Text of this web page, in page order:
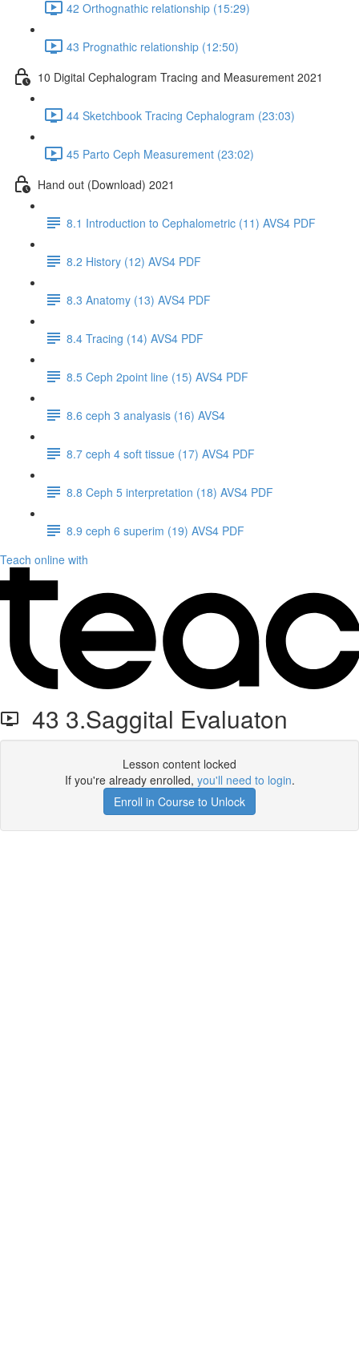
42 Orthognathic relationship (15:29)
43 Prognathic relationship (12:50)
10 Digital Cephalogram Tracing and Measurement 2021
44 Sketchbook Tracing Cephalogram (23:03)
45 Parto Ceph Measurement (23:02)
Hand out (Download) 2021
8.1 Introduction to Cephalometric (11) AVS4 PDF
8.2 History (12) AVS4 PDF
8.3 Anatomy (13) AVS4 PDF
8.4 Tracing (14) AVS4 PDF
8.5 Ceph 2point line (15) AVS4 PDF
8.6 ceph 3 analyasis (16) AVS4
8.7 ceph 4 soft tissue (17) AVS4 PDF
8.8 Ceph 5 interpretation (18) AVS4 PDF
8.9 ceph 6 superim (19) AVS4 PDF
Teach online with
43 3.Saggital Evaluaton
Lesson content locked
If you're already enrolled, you'll need to login.
Enroll in Course to Unlock